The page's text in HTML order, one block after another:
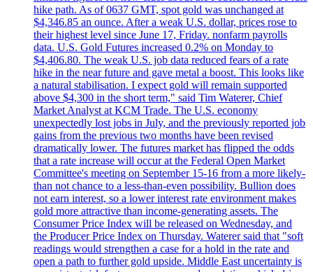
hike path. As of 0637 GMT, spot gold was unchanged at
$4,346.85 an ounce. After a weak U.S. dollar, prices rose to
their highest level since June 17, Friday. nonfarm payrolls
data. U.S. Gold Futures increased 0.2% on Monday to
$4,406.80. The weak U.S. job data reduced fears of a rate
hike in the near future and gave metal a boost. This looks like
a natural stabilisation. I expect gold will remain supported
above $4,300 in the short term," said Tim Waterer, Chief
Market Analyst at KCM Trade. The U.S. economy
unexpectedly lost jobs in July, and the previously reported job
gains from the previous two months have been revised
dramatically lower. The futures market has flipped the odds
that a rate increase will occur at the Federal Open Market
Committee's meeting on September 15-16 from a more likely-
than not chance to a less-than-even possibility. Bullion does
not earn interest, so a lower interest rate environment makes
gold more attractive than income-generating assets. The
Consumer Price Index will be released on Wednesday, and
the Producer Price Index on Thursday. Waterer said that "soft
readings would strengthen a case for a hold in the rate and
open a path to further gold upside. Middle East uncertainty is